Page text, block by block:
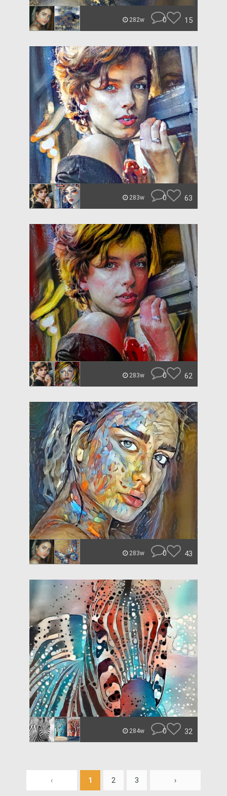
282w 0 15
283w 0 63
283w 0 62
283w 0 43
284w 0 32
‹ 1 2 3 ›